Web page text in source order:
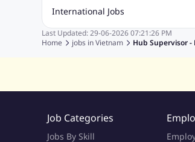
Civil Engineering Jobs
Account And Finance Jobs
Sales
International Jobs
Jobs in Gulf Jobs in India Jobs in
Last Updated: 29-06-2026 07:21:26 PM
Home
jobs inVietnam Hub Supervisor -
Job Categories
Jobs By Skill